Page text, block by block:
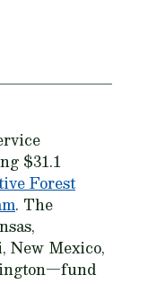
$31.1
Forest
. The
New Mexico,